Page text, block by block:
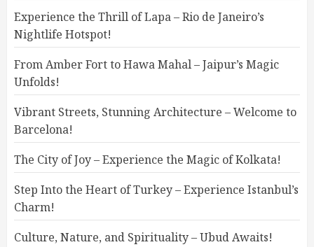
Experience the Thrill of Lapa – Rio de Janeiro’s
Nightlife Hotspot!
From Amber Fort to Hawa Mahal – Jaipur’s Magic
Unfolds!
Vibrant Streets, Stunning Architecture – Welcome to
Barcelona!
The City of Joy – Experience the Magic of Kolkata!
Step Into the Heart of Turkey – Experience Istanbul’s
Charm!
Culture, Nature, and Spirituality – Ubud Awaits!